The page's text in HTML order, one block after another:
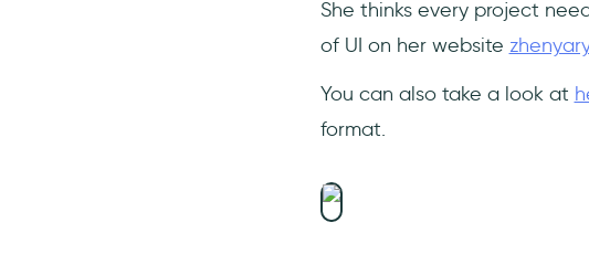
She thinks every project
of UI on her website
You can also take a look at
format.